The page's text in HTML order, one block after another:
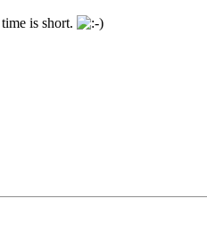
is short.